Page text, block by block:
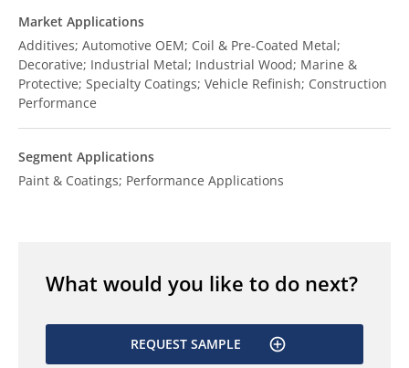
Market Applications
Additives; Automotive OEM; Coil & Pre-Coated Metal;
Decorative; Industrial Metal; Industrial Wood; Marine &
Protective; Specialty Coatings; Vehicle Refinish; Construction
Performance
Segment Applications
Paint & Coatings; Performance Applications
What would you like to do next?
REQUEST SAMPLE